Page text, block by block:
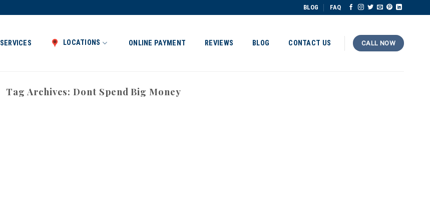
BLOG FAQ
SERVICES LOCATIONS ONLINE PAYMENT REVIEWS BLOG CONTACT US CALL NOW
Tag Archives:Dont Spend Big Money